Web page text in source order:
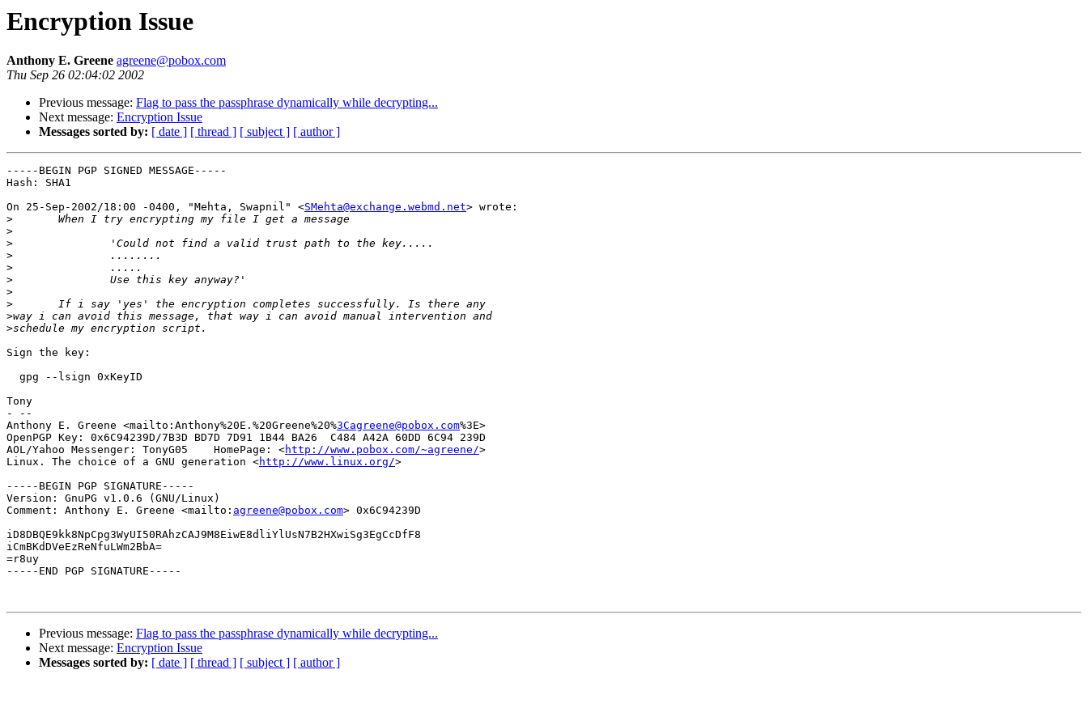
Encryption Issue
Anthony E. Greene agreene@pobox.com
Thu Sep 26 02:04:02 2002
Previous message: Flag to pass the passphrase dynamically while decrypting...
Next message: Encryption Issue
Messages sorted by: [ date ] [ thread ] [ subject ] [ author ]
-----BEGIN PGP SIGNED MESSAGE-----
Hash: SHA1
On 25-Sep-2002/18:00 -0400, "Mehta, Swapnil" <SMehta@exchange.webmd.net> wrote:
>
>
>
>
>
>
>
>
>
>
Sign the key:
  gpg --lsign 0xKeyID
Tony
- --
Anthony E. Greene <mailto:Anthony%20E.%20Greene%20%3Cagreene@pobox.com%3E>
OpenPGP Key: 0x6C94239D/7B3D BD7D 7D91 1B44 BA26  C484 A42A 60DD 6C94 239D
AOL/Yahoo Messenger: TonyG05    HomePage: <http://www.pobox.com/~agreene/>
Linux. The choice of a GNU generation <http://www.linux.org/>
-----BEGIN PGP SIGNATURE-----
Version: GnuPG v1.0.6 (GNU/Linux)
Comment: Anthony E. Greene <mailto: agreene@pobox.com> 0x6C94239D
iD8DBQE9kk8NpCpg3WyUI50RAhzCAJ9M8EiwE8dliYlUsN7B2HXwiSg3EgCcDfF8
iCmBKdDVeEzReNfuLWm2BbA=
=r8uy
-----END PGP SIGNATURE-----
Previous message: Flag to pass the passphrase dynamically while decrypting...
Next message: Encryption Issue
Messages sorted by: [ date ] [ thread ] [ subject ] [ author ]